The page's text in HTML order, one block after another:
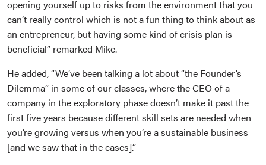
opening yourself up to risks from the environment that you
can’t really control which is not a fun thing to think about as
an entrepreneur, but having some kind of crisis plan is
beneficial” remarked Mike.
He added, “We’ve been talking a lot about “the Founder’s
Dilemma” in some of our classes, where the CEO of a
company in the exploratory phase doesn’t make it past the
first five years because different skill sets are needed when
you’re growing versus when you’re a sustainable business
[and we saw that in the cases].”